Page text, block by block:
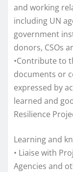
and working
including UN
government
donors, CSOs
•Contribute to
documents or
expressed by
learned and
Resilience
Learning and
• Liaise with
Agencies and